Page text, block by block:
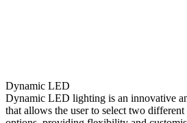
Dynamic LED
Dynamic LED lighting is an innovative
that allows the user to select two